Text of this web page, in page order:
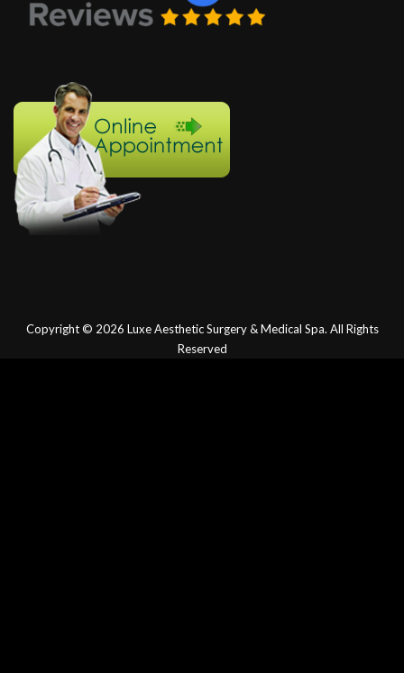
Copyright © 2026 Luxe Aesthetic Surgery & Medical Spa. All Rights
Reserved